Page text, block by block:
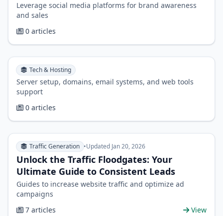
Leverage social media platforms for brand awareness
and sales
0 articles
Tech & Hosting
Server setup, domains, email systems, and web tools
support
0 articles
Traffic Generation •Updated Jan 20, 2026
Unlock the Traffic Floodgates: Your
Ultimate Guide to Consistent Leads
Guides to increase website traffic and optimize ad
campaigns
7 articles
View